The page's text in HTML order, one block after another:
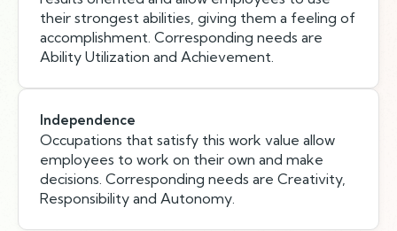
their strongest abilities, giving them a feeling of
accomplishment. Corresponding needs are
Ability Utilization and Achievement.
Independence
Occupations that satisfy this work value allow
employees to work on their own and make
decisions. Corresponding needs are Creativity,
Responsibility and Autonomy.